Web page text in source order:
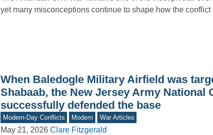
yet many misconceptions continue to shape how the
When Baledogle Military Airfield was
Shabaab, the New Jersey Army National
successfully defended the base
Modern-Day Conflicts Modern War Articles
May 21, 2026 Clare Fitzgerald